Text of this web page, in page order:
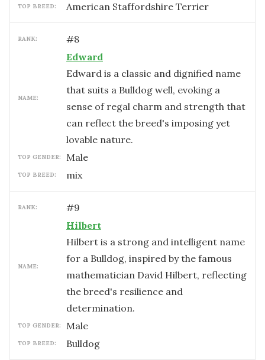
TOP BREED: American Staffordshire Terrier
RANK: #8
NAME:
Edward
Edward is a classic and dignified name
that suits a Bulldog well, evoking a
sense of regal charm and strength that
can reflect the breed's imposing yet
lovable nature.
TOP GENDER: male
TOP BREED: mix
RANK: #9
NAME:
Hilbert
Hilbert is a strong and intelligent name
for a Bulldog, inspired by the famous
mathematician David Hilbert, reflecting
the breed's resilience and
determination.
TOP GENDER: male
TOP BREED: Bulldog